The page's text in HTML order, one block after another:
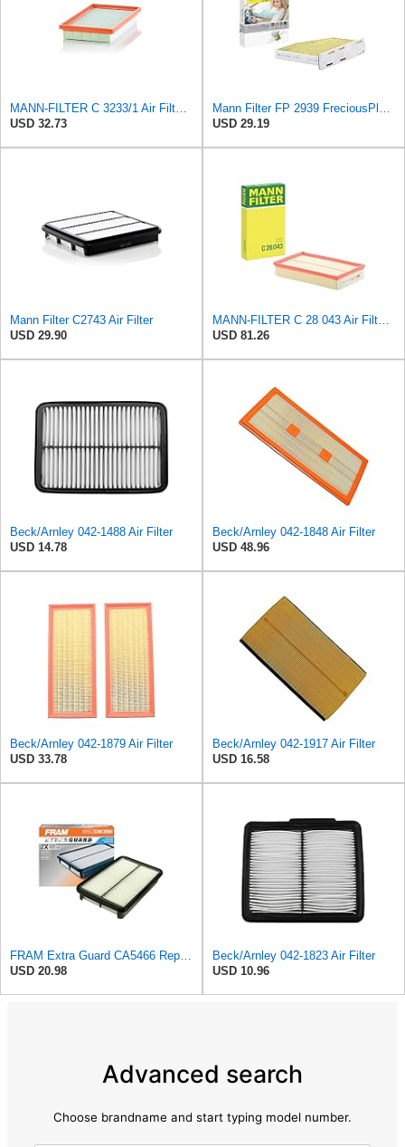
MANN-FILTER C 3233/1 Air Filter - CARS + TRANSPORTERS
USD 32.73
Mann Filter FP 2939 FreciousPlus Cabin Air Filter
USD 29.19
Mann Filter C2743 Air Filter
USD 29.90
MANN-FILTER C 28 043 Air Filter - For Cars
USD 81.26
Beck/Arnley 042-1488 Air Filter
USD 14.78
Beck/Arnley 042-1848 Air Filter
USD 48.96
Beck/Arnley 042-1879 Air Filter
USD 33.78
Beck/Arnley 042-1917 Air Filter
USD 16.58
FRAM Extra Guard CA5466 Replacement Engine Air Filter for Select Toyota, Mazda and Chevrolet
USD 20.98
Beck/Arnley 042-1823 Air Filter
USD 10.96
Advanced search
Choose brandname and start typing model number.